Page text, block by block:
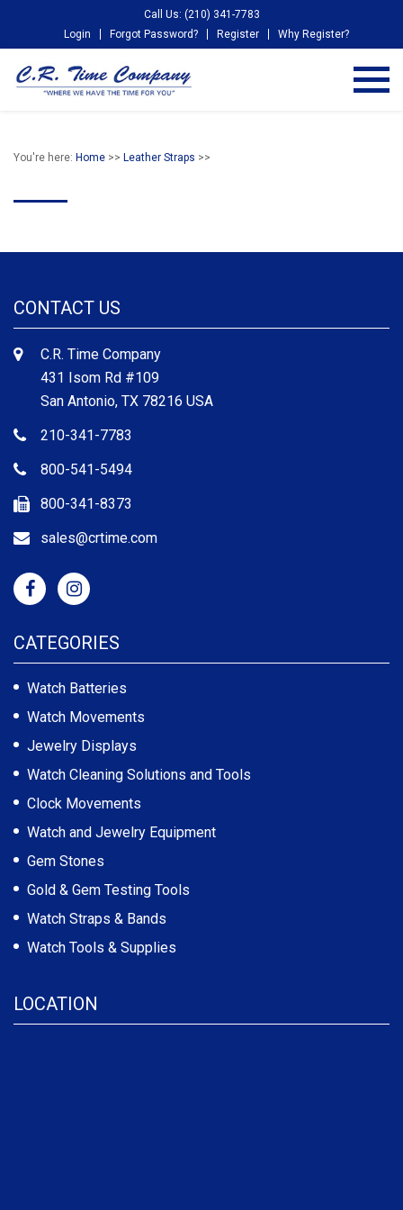
Call Us: (210) 341-7783
Login
Forgot Password? Register Why Register?
You're here: Home >> Leather Straps >>
CONTACT US
C.R. Time Company
431 Isom Rd #109
San Antonio, TX 78216 USA
210-341-7783
800-541-5494
800-341-8373
sales@crtime.com
CATEGORIES
Watch Batteries
Watch Movements
Jewelry Displays
Watch Cleaning Solutions and Tools
Clock Movements
Watch and Jewelry Equipment
Gem Stones
Gold & Gem Testing Tools
Watch Straps & Bands
Watch Tools & Supplies
LOCATION